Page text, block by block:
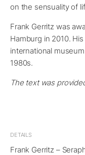
on the sensuality of
Frank Gerritz was
Hamburg in 2010.
international
1980s.
The text was
DETAILS
Frank Gerritz –